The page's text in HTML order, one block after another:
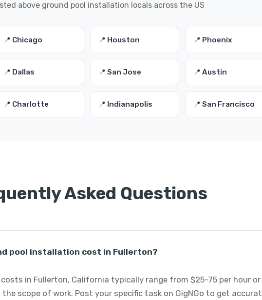
above ground pool installation locals across the US
📍 Chicago 📍 Houston 📍 Phoenix
📍 Dallas 📍 San Jose 📍 Austin
📍 Charlotte 📍 Indianapolis 📍 San Francisco
Asked Questions
pool installation cost in Fullerton?
in Fullerton, California typically range from $25-75 per hour
scope of work. Post your specific task on GigNGo to get